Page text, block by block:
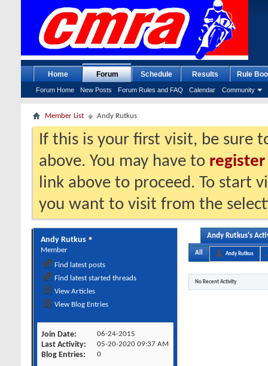
Home Forum
Forum Home New Posts Forum Rules and FAQ Calendar Community
Schedule Results Rule
Member List Andy Rutkus
If this is your first visit, be sure
above. You may have to register
link above to proceed. To start
you want to visit from the
Andy Rutkus
Member
Find latest posts
Find latest started threads
View Articles
View Blog Entries
Join Date 06-24-2015
Last Activity 05-20-2020 09:37 AM
Blog Entries 0
Andy Rutkus's
All Andy Rutkus
No Recent Activity